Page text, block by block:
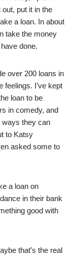
put it in the
a loan. In about
take the money
done.
over 200 loans in
feelings. I’ve kept
loan to be
in comedy, and
ways they can
to Katsy
asked some to
a loan on
in their bank
good with
that’s the real